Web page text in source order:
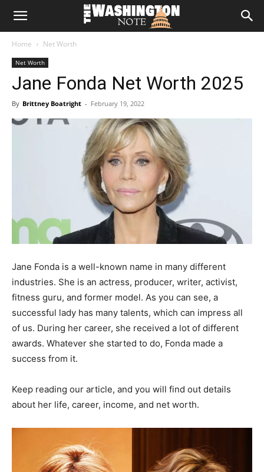
The
Note
Home Net Worth
Net Worth
Jane Fonda Net Worth 2025
By Brittney Boatright - February 19, 2022
Jane Fonda is a well-known name in many different
industries. She is an actress, producer, writer, activist,
fitness guru, and former model. As you can see, a
successful lady has many talents, which can impress all
of us. During her career, she received a lot of different
awards. Whatever she started to do, Fonda made a
success from it.
Keep reading our article, and you will find out details
about her life, career, income, and net worth.